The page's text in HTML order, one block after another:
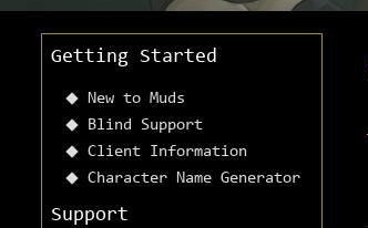
Getting Started
New to Muds
Blind Support
Client Information
Character Name Generator
Support